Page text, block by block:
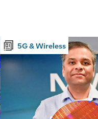
5G & Wireless